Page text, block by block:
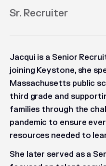
Sr. Recruiter
Jacqui is a Senior
joining Keystone, she
Massachusetts public
third grade and
families through the
pandemic to ensure
resources needed to
She later served as a